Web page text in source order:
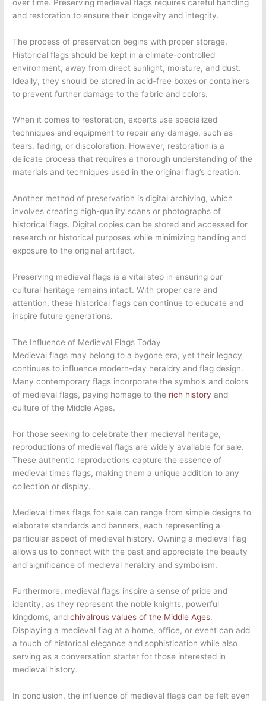
over time. Preserving medieval flags requires careful handling
and restoration to ensure their longevity and integrity.
The process of preservation begins with proper storage.
Historical flags should be kept in a climate-controlled
environment, away from direct sunlight, moisture, and dust.
Ideally, they should be stored in acid-free boxes or containers
to prevent further damage to the fabric and colors.
When it comes to restoration, experts use specialized
techniques and equipment to repair any damage, such as
tears, fading, or discoloration. However, restoration is a
delicate process that requires a thorough understanding of the
materials and techniques used in the original flag’s creation.
Another method of preservation is digital archiving, which
involves creating high-quality scans or photographs of
historical flags. Digital copies can be stored and accessed for
research or historical purposes while minimizing handling and
exposure to the original artifact.
Preserving medieval flags is a vital step in ensuring our
cultural heritage remains intact. With proper care and
attention, these historical flags can continue to educate and
inspire future generations.
The Influence of Medieval Flags Today
Medieval flags may belong to a bygone era, yet their legacy
continues to influence modern-day heraldry and flag design.
Many contemporary flags incorporate the symbols and colors
of medieval flags, paying homage to the rich history and
culture of the Middle Ages.
For those seeking to celebrate their medieval heritage,
reproductions of medieval flags are widely available for sale.
These authentic reproductions capture the essence of
medieval times flags, making them a unique addition to any
collection or display.
Medieval times flags for sale can range from simple designs to
elaborate standards and banners, each representing a
particular aspect of medieval history. Owning a medieval flag
allows us to connect with the past and appreciate the beauty
and significance of medieval heraldry and symbolism.
Furthermore, medieval flags inspire a sense of pride and
identity, as they represent the noble knights, powerful
kingdoms, andchivalrous values of the Middle Ages.
Displaying a medieval flag at a home, office, or event can add
a touch of historical elegance and sophistication while also
serving as a conversation starter for those interested in
medieval history.
In conclusion, the influence of medieval flags can be felt even